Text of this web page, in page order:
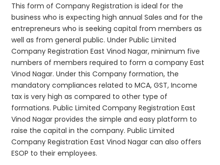
This form of Company Registration is ideal for the
business who is expecting high annual Sales and for the
entrepreneurs who is seeking capital from members as
well as from general public. Under Public Limited
Company Registration East Vinod Nagar, minimum five
numbers of members required to form a company East
Vinod Nagar. Under this Company formation, the
mandatory compliances related to MCA, GST, Income
tax is very high as compared to other type of
formations. Public Limited Company Registration East
Vinod Nagar provides the simple and easy platform to
raise the capital in the company. Public Limited
Company Registration East Vinod Nagar can also offers
ESOP to their employees.